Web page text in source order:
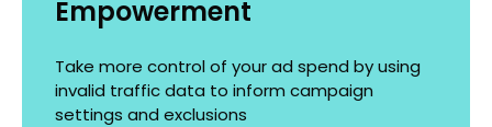
Empowerment
Take more control of your ad spend by using
invalid traffic data to inform campaign
settings and exclusions